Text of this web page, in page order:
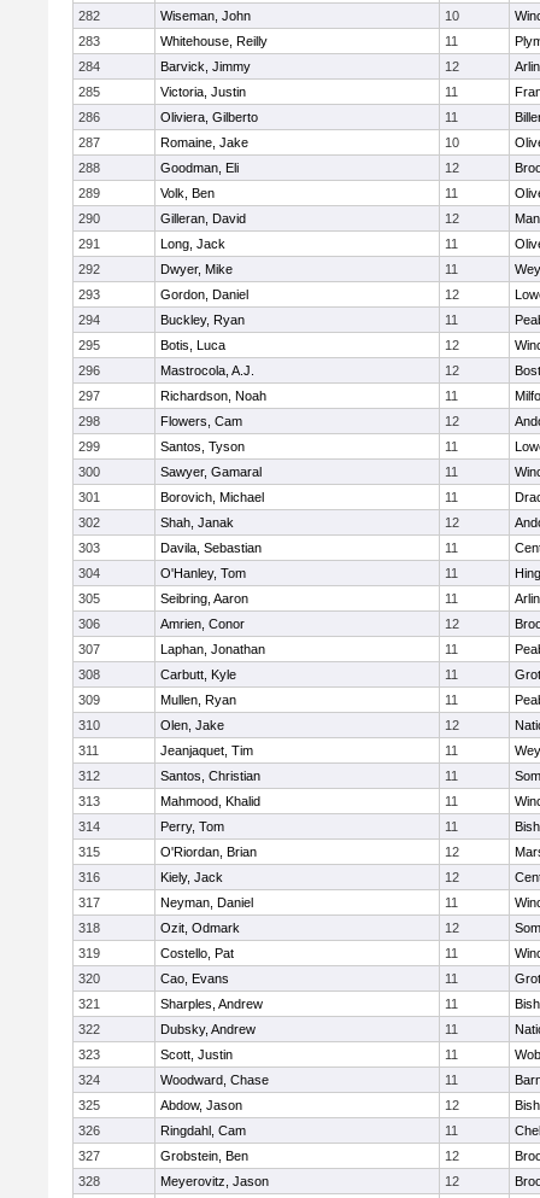
282
Wiseman, John 10
283
Whitehouse, Reilly 11
284
Barvick, Jimmy 12
285
Victoria, Justin 11
286
Oliviera, Gilberto 11
287
Romaine, Jake 10
288
Goodman, Eli 12
289
Volk, Ben 11
290
Gilleran, David 12
291
Long, Jack 11
292
Dwyer, Mike 11
293
Gordon, Daniel 12
294
Buckley, Ryan 11
295
Botis, Luca 12
296
Mastrocola, A.J. 12
297
Richardson, Noah 11
298
Flowers, Cam 12
299
Santos, Tyson 11
300
Sawyer, Gamaral 11
301
Borovich, Michael 11
302
Shah, Janak 12
303
Davila, Sebastian 11
304
O'Hanley, Tom 11
305
Seibring, Aaron 11
306
Amrien, Conor 12
307
Laphan, Jonathan 11
308
Carbutt, Kyle 11
309
Mullen, Ryan 11
310
Olen, Jake 12
311
Jeanjaquet, Tim 11
312
Santos, Christian 11
313
Mahmood, Khalid 11
314
Perry, Tom 11
315
O'Riordan, Brian 12
316
Kiely, Jack 12
317
Neyman, Daniel 11
318
Ozit, Odmark 12
319
Costello, Pat 11
320
Cao, Evans 11
321
Sharples, Andrew 11
322
Dubsky, Andrew 11
323
Scott, Justin 11
324
Woodward, Chase 11
325
Abdow, Jason 12
326
Ringdahl, Cam 11
327
Grobstein, Ben 12
328
Meyerovitz, Jason 12